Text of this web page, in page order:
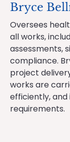
Bryce
Oversees
all works,
assessments,
compliance.
project
works are
efficiently, and
requirements.